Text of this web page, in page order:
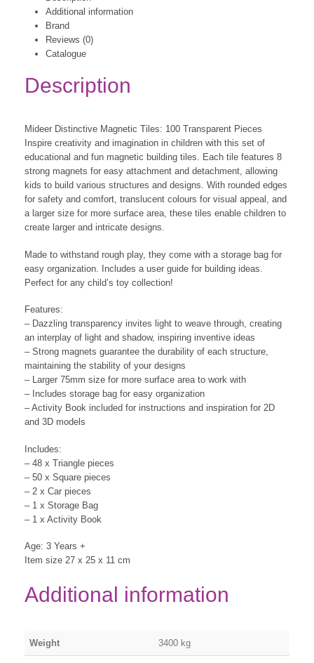
Additional information
Brand
Reviews (0)
Catalogue
Description
Mideer Distinctive Magnetic Tiles: 100 Transparent Pieces
Inspire creativity and imagination in children with this set of
educational and fun magnetic building tiles. Each tile features 8
strong magnets for easy attachment and detachment, allowing
kids to build various structures and designs. With rounded edges
for safety and comfort, translucent colours for visual appeal, and
a larger size for more surface area, these tiles enable children to
create larger and intricate designs.
Made to withstand rough play, they come with a storage bag for
easy organization. Includes a user guide for building ideas.
Perfect for any child’s toy collection!
Features:
– Dazzling transparency invites light to weave through, creating
an interplay of light and shadow, inspiring inventive ideas
– Strong magnets guarantee the durability of each structure,
maintaining the stability of your designs
– Larger 75mm size for more surface area to work with
– Includes storage bag for easy organization
– Activity Book included for instructions and inspiration for 2D
and 3D models
Includes:
– 48 x Triangle pieces
– 50 x Square pieces
– 2 x Car pieces
– 1 x Storage Bag
– 1 x Activity Book
Age: 3 Years +
Item size 27 x 25 x 11 cm
Additional information
Weight 3400 kg